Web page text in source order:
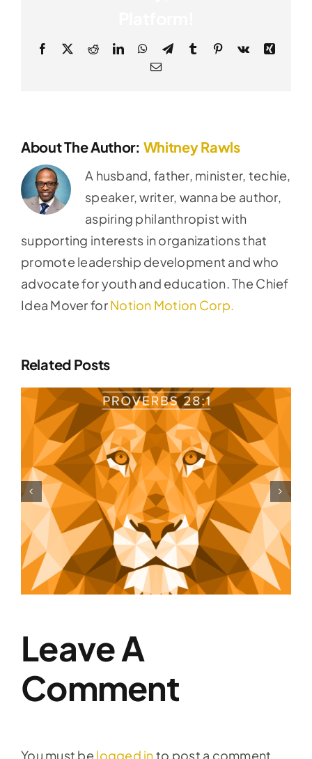
Facebook RedditLinkedInWhatsApp
TelegramTumblr Pinterest
Vk
Xing
Email
About The Author: Whitney Rawls
A husband, father, minister, techie,
speaker, writer, wanna be author,
aspiring philanthropist with
supporting interests in organizations that
promote leadership development and who
advocate for youth and education. The Chief
Idea Mover forNotion Motion Corp.
Related Posts
Shift Your Thinking
Leave A
Comment
You must be logged into post a comment.